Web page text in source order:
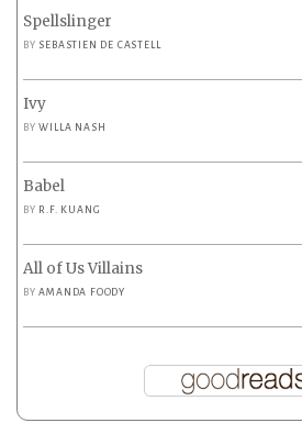
Spellslinger
BY SEBASTIEN DE CASTELL
Ivy
BYWILLA NASH
Babel
BY R.F. KUANG
All of Us Villains
BYAMANDA FOODY